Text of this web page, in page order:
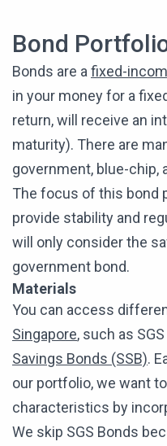
Bond
Bonds are a fixed-
in your money for a
return, will receive an
maturity). There are
government, blue-chip,
The focus of this bond
provide stability and
will only consider the
government bond.
Materials
You can access
Singapore, such as
Savings Bonds (SSB).
our portfolio, we want
characteristics by
We skip SGS Bonds